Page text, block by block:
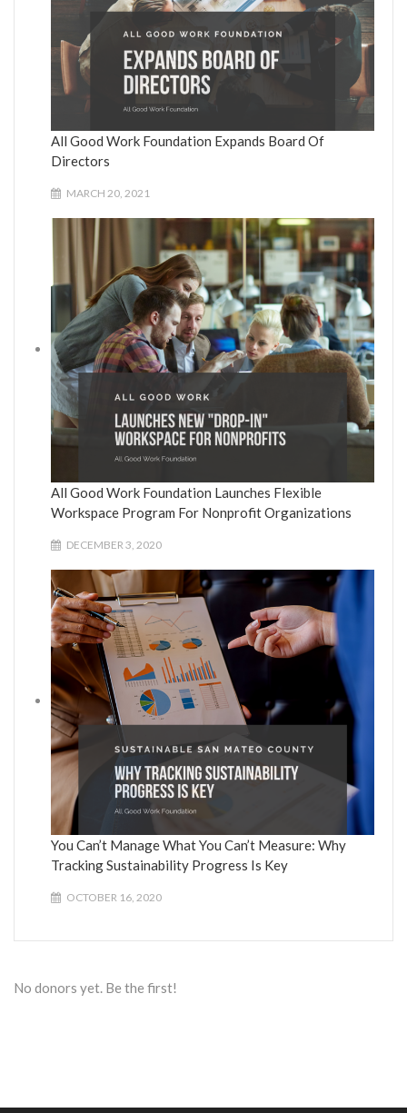
All Good Work Foundation Expands Board Of
Directors
MARCH 20, 2021
All Good Work Foundation Launches Flexible
Workspace Program For Nonprofit Organizations
DECEMBER 3, 2020
You Can’t Manage What You Can’t Measure: Why
Tracking Sustainability Progress Is Key
OCTOBER 16, 2020
No donors yet. Be the first!